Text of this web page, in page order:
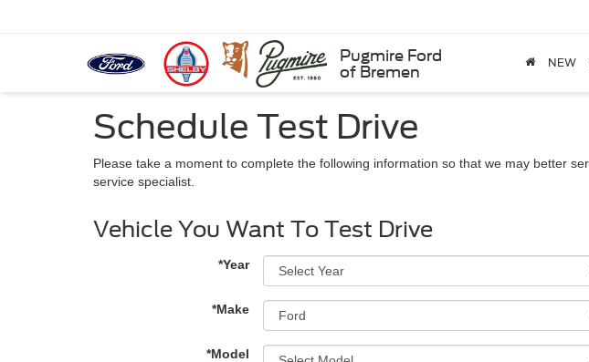
Pugmire Ford
of Bremen
NEW
Schedule Test Drive
Please take a moment to complete the following information so that we may better
service specialist.
Vehicle You Want To Test Drive
*Year
*Make
*Model